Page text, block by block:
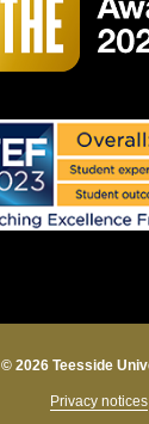
© 2026 Teesside
Privacy notices